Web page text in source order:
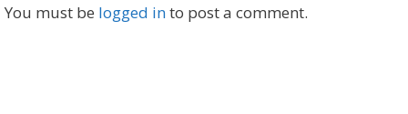
You must be logged into post a comment.